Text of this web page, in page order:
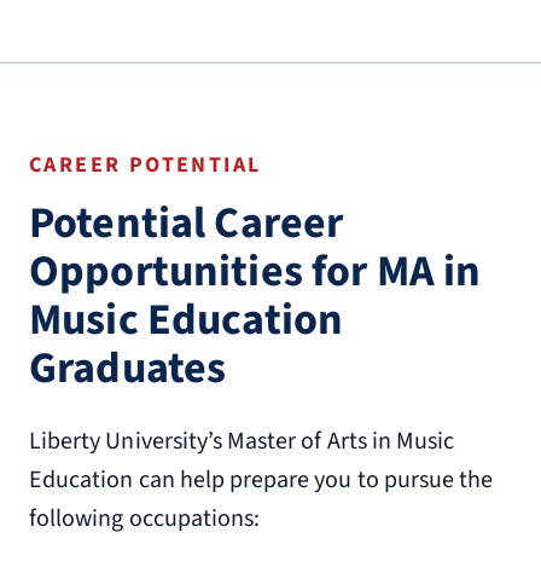
CAREER POTENTIAL
Potential Career
Opportunities for MA in
Music Education
Graduates
Liberty University’s Master of Arts in Music
Education can help prepare you to pursue the
following occupations: